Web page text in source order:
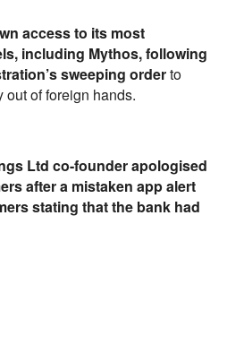
access to its most
including Mythos, following
sweeping orderto
out of foreign hands.
Ltd co-founder apologised
after a mistaken app alert
stating that the bank had